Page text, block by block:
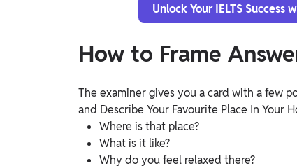
Unlock Your IELTS Success
How to Frame
The examiner gives you a card with a few
and Describe Your Favourite Place In Your
Where is that place?
What is it like?
Why do you feel relaxed there?